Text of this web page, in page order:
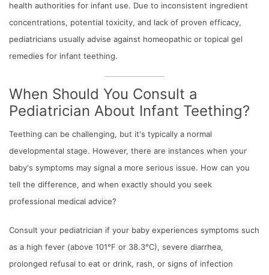
health authorities for infant use. Due to inconsistent ingredient
concentrations, potential toxicity, and lack of proven efficacy,
pediatricians usually advise against homeopathic or topical gel
remedies for infant teething.
When Should You Consult a
Pediatrician About Infant Teething?
Teething can be challenging, but it's typically a normal
developmental stage. However, there are instances when your
baby's symptoms may signal a more serious issue. How can you
tell the difference, and when exactly should you seek
professional medical advice?
Consult your pediatrician if your baby experiences symptoms such
as a high fever (above 101°F or 38.3°C), severe diarrhea,
prolonged refusal to eat or drink, rash, or signs of infection